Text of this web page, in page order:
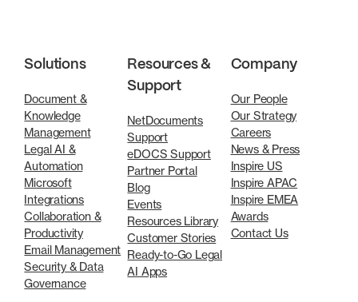
Solutions
Document &
Knowledge
Management
Legal AI &
Automation
Microsoft
Integrations
Collaboration &
Productivity
Email Management
Security & Data
Governance
Resources &
Support
NetDocuments
Support
eDOCS Support
Partner Portal
Blog
Events
Resources Library
Customer Stories
Ready-to-Go Legal
AI Apps
Company
Our People
Our Strategy
Careers
News & Press
Inspire US
Inspire APAC
Inspire EMEA
Awards
Contact Us